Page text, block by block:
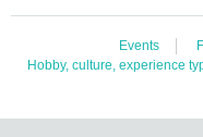
Events
Hobby, culture, experience